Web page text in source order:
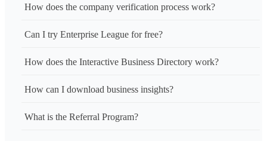
How does the company verification process work?
Can I try Enterprise League for free?
How does the Interactive Business Directory work?
How can I download business insights?
What is the Referral Program?